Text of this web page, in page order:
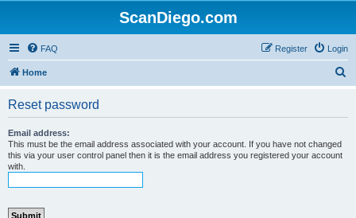
ScanDiego.com
FAQ Login
Register
Home
Reset password
Email address:
This must be the email address associated with your account. If you have not changed
this via your user control panel then it is the email address you registered your account
with.